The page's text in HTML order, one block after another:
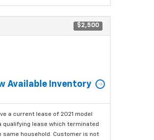
$2,500
Available Inventory
a current lease of 2021 model
qualifying lease which terminated
household. Customer is not